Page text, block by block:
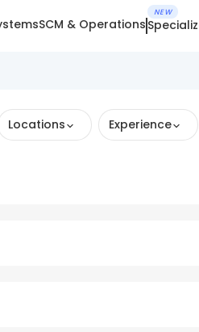
SCM & Operations
NEW
Locations Experience